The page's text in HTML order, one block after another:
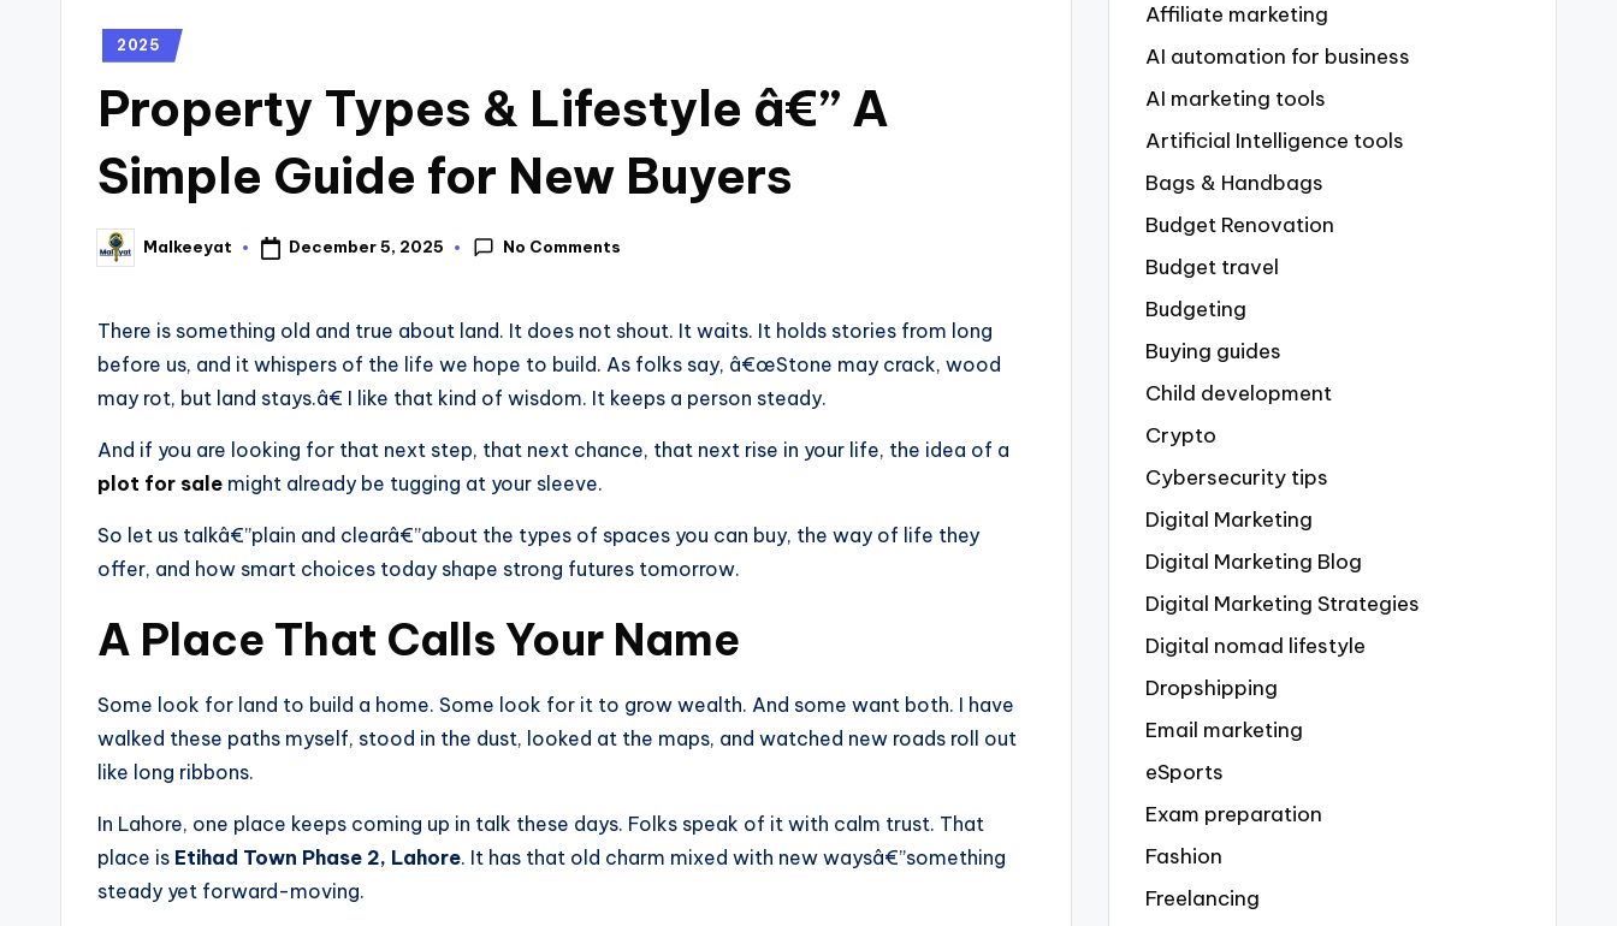
2025
Property Types & Lifestyle â€” A
Simple Guide for New Buyers
Malkeeyat December 5, 2025 No Comments
There is something old and true about land. It does not shout. It waits. It holds stories from long
before us, and it whispers of the life we hope to build. As folks say, â€œStone may crack, wood
may rot, but land stays.â€ I like that kind of wisdom. It keeps a person steady.
And if you are looking for that next step, that next chance, that next rise in your life, the idea of a
plot for sale might already be tugging at your sleeve.
So let us talkâ€”plain and clearâ€”about the types of spaces you can buy, the way of life they
offer, and how smart choices today shape strong futures tomorrow.
A Place That Calls Your Name
Some look for land to build a home. Some look for it to grow wealth. And some want both. I have
walked these paths myself, stood in the dust, looked at the maps, and watched new roads roll out
like long ribbons.
In Lahore, one place keeps coming up in talk these days. Folks speak of it with calm trust. That
place is Etihad Town Phase 2, Lahore. It has that old charm mixed with new waysâ€”something
steady yet forward-moving.
Affiliate marketing
AI automation for business
AI marketing tools
Artificial Intelligence tools
Bags & Handbags
Budget Renovation
Budget travel
Budgeting
Buying guides
Child development
Crypto
Cybersecurity tips
Digital Marketing
Digital Marketing Blog
Digital Marketing Strategies
Digital nomad lifestyle
Dropshipping
Email marketing
eSports
Exam preparation
Fashion
Freelancing